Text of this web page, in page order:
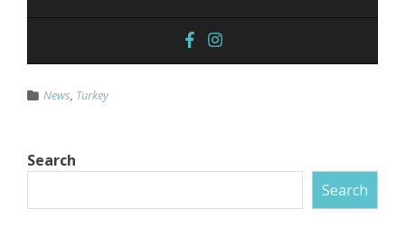
News, Turkey
Search
Search